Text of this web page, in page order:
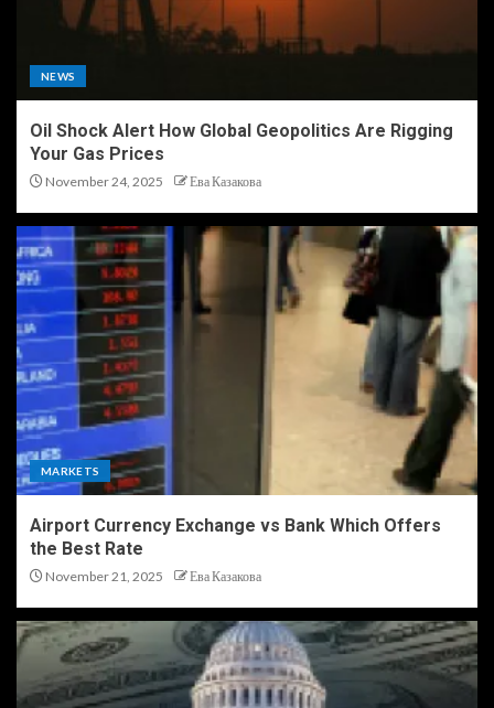
NEWS
Oil Shock Alert How Global Geopolitics Are Rigging
Your Gas Prices
November 24, 2025 Ева Казакова
MARKETS
Airport Currency Exchange vs Bank Which Offers
the Best Rate
November 21, 2025 Ева Казакова